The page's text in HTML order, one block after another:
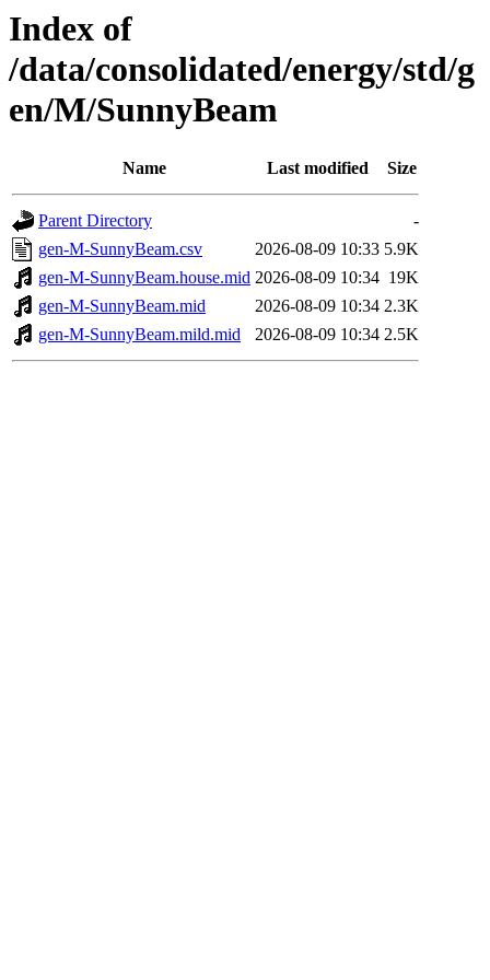
Index of
/data/consolidated/energy/std/g
en/M/SunnyBeam
Name Last modified Size
Parent Directory
-
gen-M-SunnyBeam.csv
2026-08-09 10:33 5.9K
gen-M-SunnyBeam.house.mid 2026-08-09 10:34 19K
gen-M-SunnyBeam.mid
2026-08-09 10:34 2.3K
gen-M-SunnyBeam.mild.mid
2026-08-09 10:34 2.5K